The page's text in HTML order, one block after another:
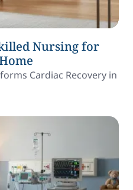
Nursing for
Cardiac Recovery in